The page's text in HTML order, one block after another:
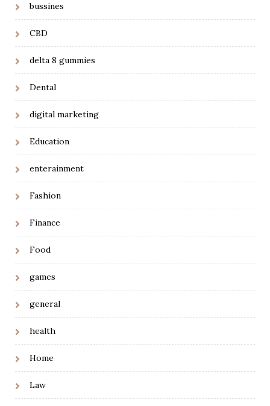
bussines
CBD
delta 8 gummies
Dental
digital marketing
Education
enterainment
Fashion
Finance
Food
games
general
health
Home
Law